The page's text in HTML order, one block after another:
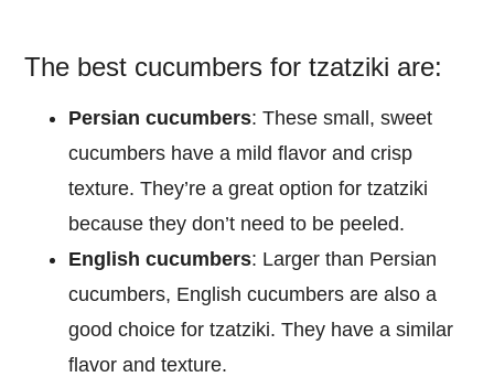
The best cucumbers for tzatziki are:
Persian cucumbers: These small, sweet
cucumbers have a mild flavor and crisp
texture. They’re a great option for tzatziki
because they don’t need to be peeled.
English cucumbers: Larger than Persian
cucumbers, English cucumbers are also a
good choice for tzatziki. They have a similar
flavor and texture.